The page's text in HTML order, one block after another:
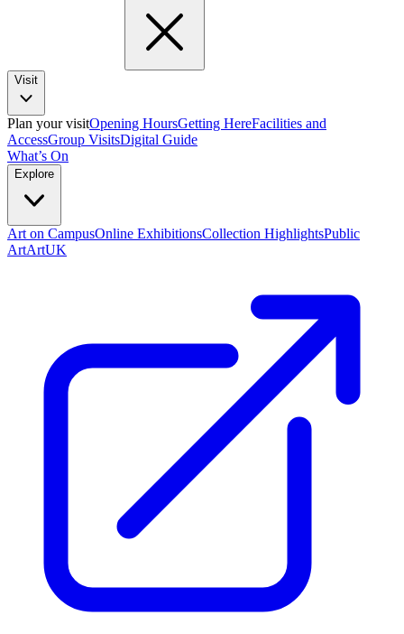
Visit
Plan your visitOpening HoursGetting HereFacilities and
AccessGroup VisitsDigital Guide
What’s On
Explore
Art on CampusOnline ExhibitionsCollection HighlightsPublic
ArtArtUK